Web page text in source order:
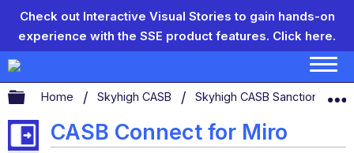
Check out Interactive Visual Stories to gain hands-on
experience with the SSE product features. Click here.
Expand/collapse global hierarchy
Home Skyhigh CASB Skyhigh CASB Sanctioned
CASB Connect for Miro